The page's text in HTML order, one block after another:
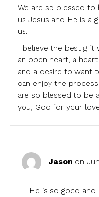
We are so blessed to
us Jesus and He is a
us.
I believe the best gift
an open heart, a
and a desire to want
can enjoy the
are so blessed to be
you, God for your
Jason on
He is so good and